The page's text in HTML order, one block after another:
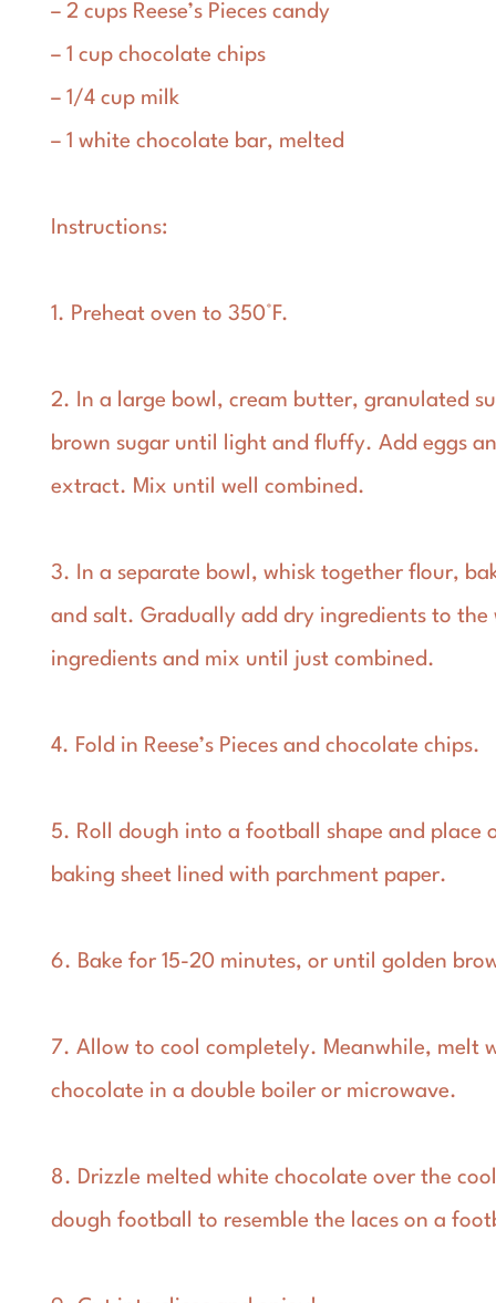
– 2 cups Reese’s Pieces candy
– 1 cup chocolate chips
– 1/4 cup milk
– 1 white chocolate bar, melted
Instructions:
1. Preheat oven to 350°F.
2. In a large bowl, cream butter, granulated
brown sugar until light and fluffy. Add eggs
extract. Mix until well combined.
3. In a separate bowl, whisk together flour,
and salt. Gradually add dry ingredients to the
ingredients and mix until just combined.
4. Fold in Reese’s Pieces and chocolate chips.
5. Roll dough into a football shape and place
baking sheet lined with parchment paper.
6. Bake for 15-20 minutes, or until golden
7. Allow to cool completely. Meanwhile, melt
chocolate in a double boiler or microwave.
8. Drizzle melted white chocolate over the
dough football to resemble the laces on a